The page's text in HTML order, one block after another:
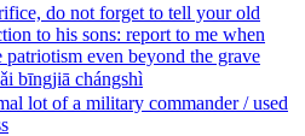
do not forget to tell your old
to his sons: report to me when
even beyond the grave
bīngjiā chángshì
lot of a military commander / used